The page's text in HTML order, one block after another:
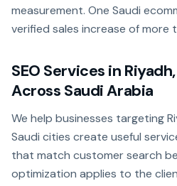
measurement. One Saudi
verified sales increase of more
SEO Services in
Across Saudi Arabia
We help businesses targeting
Saudi cities create useful
that match customer search
optimization applies to the